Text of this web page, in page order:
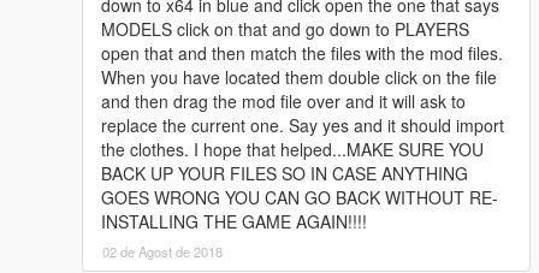
down to x64 in blue and click open the one that says
MODELS click on that and go down to PLAYERS
open that and then match the files with the mod files.
When you have located them double click on the file
and then drag the mod file over and it will ask to
replace the current one. Say yes and it should import
the clothes. I hope that helped...MAKE SURE YOU
BACK UP YOUR FILES SO IN CASE ANYTHING
GOES WRONG YOU CAN GO BACK WITHOUT RE-
INSTALLING THE GAME AGAIN!!!!
02 de Agost de 2018